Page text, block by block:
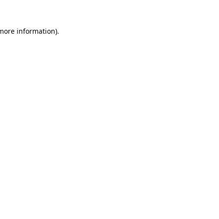
information).